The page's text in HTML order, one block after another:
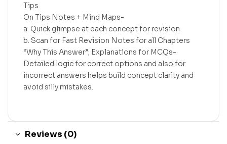
Tips
On Tips Notes + Mind Maps-
a. Quick glimpse at each concept for revision
b. Scan for Fast Revision Notes for all Chapters
“Why This Answer”; Explanations for MCQs-
Detailed logic for correct options and also for
incorrect answers helps build concept clarity and
avoid silly mistakes.
Reviews (0)